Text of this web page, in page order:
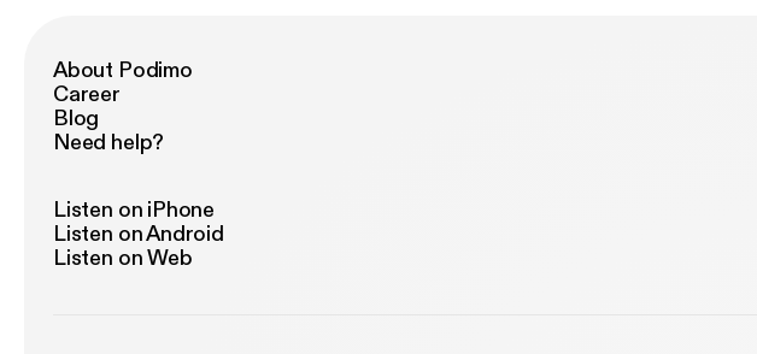
About Podimo
Career
Blog
Need help?
Listen on iPhone
Listen on Android
Listen on Web